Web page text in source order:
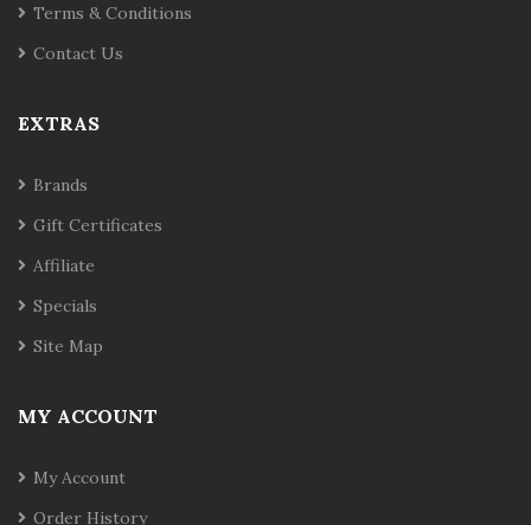
Terms & Conditions
Contact Us
EXTRAS
Brands
Gift Certificates
Affiliate
Specials
Site Map
MY ACCOUNT
My Account
Order History